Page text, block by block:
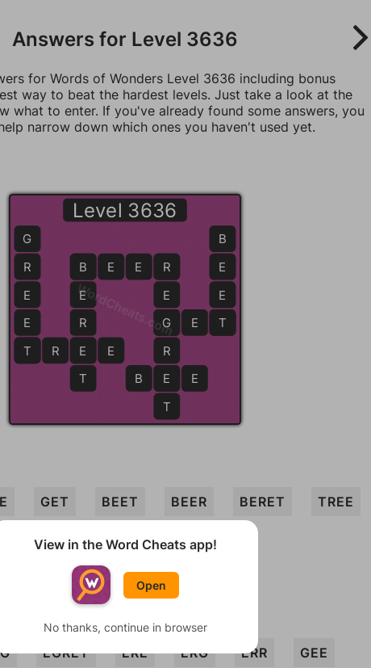
Answers for Level 3636
for Words of Wonders Level 3636 including bonus
way to beat the hardest levels. Just take a look at the
what to enter. If you've already found some answers, you
narrow down which ones you haven't used yet.
Level 3636
R
E
G
R
E
T
B E E
G E T
B
E
E
T
B E E R
B
E
R
E
T
T R E E
G
R
E
E
T
WordCheats.com
GET BEET BEER BERET TREE
EGRET ERE ERG ERR GEE
View in the Word Cheats app!
Open
No thanks, continue in browser